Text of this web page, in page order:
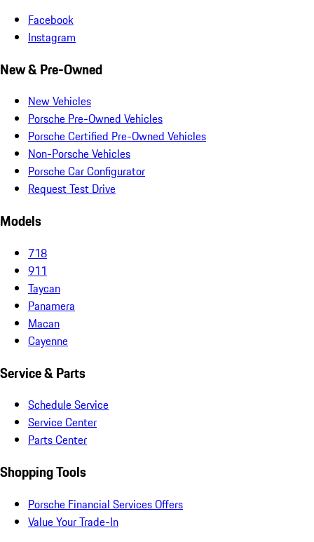
Facebook
Instagram
New & Pre-Owned
New Vehicles
Porsche Pre-Owned Vehicles
Porsche Certified Pre-Owned Vehicles
Non-Porsche Vehicles
Porsche Car Configurator
Request Test Drive
Models
718
911
Taycan
Panamera
Macan
Cayenne
Service & Parts
Schedule Service
Service Center
Parts Center
Shopping Tools
Porsche Financial Services Offers
Value Your Trade-In